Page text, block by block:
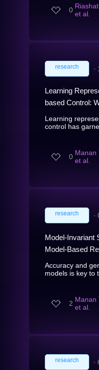
0 et al.
research ∙
Learning
based Control:
Learning
control has
0 Manan
et al.
research ∙
Model-Invariant
Model-Based
Accuracy and
models is key to
2 Manan
et al.
research ∙